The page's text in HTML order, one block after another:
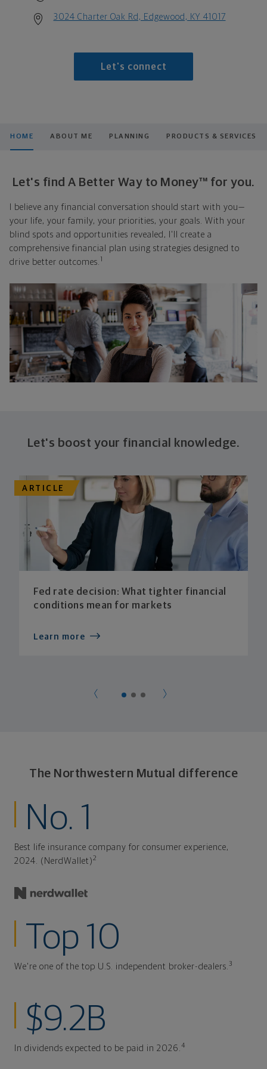
3024 Charter Oak Rd, Edgewood, KY 41017
Let's connect
HOME ABOUT ME PLANNING PRODUCTS & SERVICES
Let's find A Better Way to Money™ for you.
I believe any financial conversation should start with you—
your life, your family, your priorities, your goals. With your
blind spots and opportunities revealed, I'll create a
comprehensive financial plan using strategies designed to
drive better outcomes. 1
Let's boost your financial knowledge.
ARTICLE
Fed rate decision: What tighter financial
conditions mean for markets
Learn more
The Northwestern Mutual difference
No. 1
Best life insurance company for consumer experience,
2024. (NerdWallet)2
Top 10
We're one of the top U.S. independent broker-dealers.3
$9.2B
In dividends expected to be paid in 2026.4